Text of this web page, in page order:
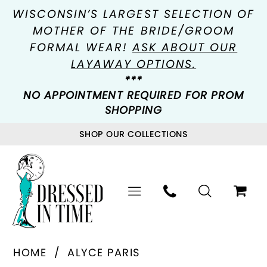
WISCONSIN’S LARGEST SELECTION OF
MOTHER OF THE BRIDE/GROOM
FORMAL WEAR!ASK ABOUT OUR
LAYAWAY OPTIONS.
***
NO APPOINTMENT REQUIRED FOR PROM
SHOPPING
SHOP OUR COLLECTIONS
HOME
ALYCE PARIS